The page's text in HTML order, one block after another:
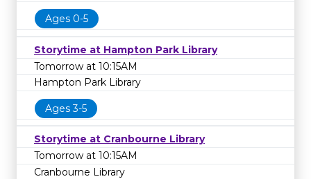
Ages 0-5
Storytime at Hampton Park Library
Tomorrow at 10:15AM
Hampton Park Library
Ages 3-5
Storytime at Cranbourne Library
Tomorrow at 10:15AM
Cranbourne Library